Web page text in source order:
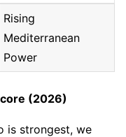
Rising
Mediterranean
Power
(2026)
is strongest, we